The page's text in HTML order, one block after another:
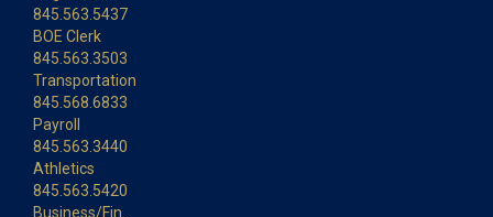
845.563.5437
BOE Clerk
845.563.3503
Transportation
845.568.6833
Payroll
845.563.3440
Athletics
845.563.5420
Business/Fin.